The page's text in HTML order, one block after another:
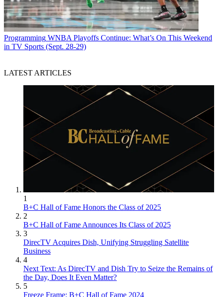
Programming WNBA Playoffs Continue: What’s On This Weekend
in TV Sports (Sept. 28-29)
LATEST ARTICLES
1
B+C Hall of Fame Honors the Class of 2025
2
B+C Hall of Fame Announces Its Class of 2025
3
DirecTV Acquires Dish, Unifying Struggling Satellite
Business
4
Next Text: As DirecTV and Dish Try to Seize the Remains of
the Day, Does It Even Matter?
5
Freeze Frame: B+C Hall of Fame 2024